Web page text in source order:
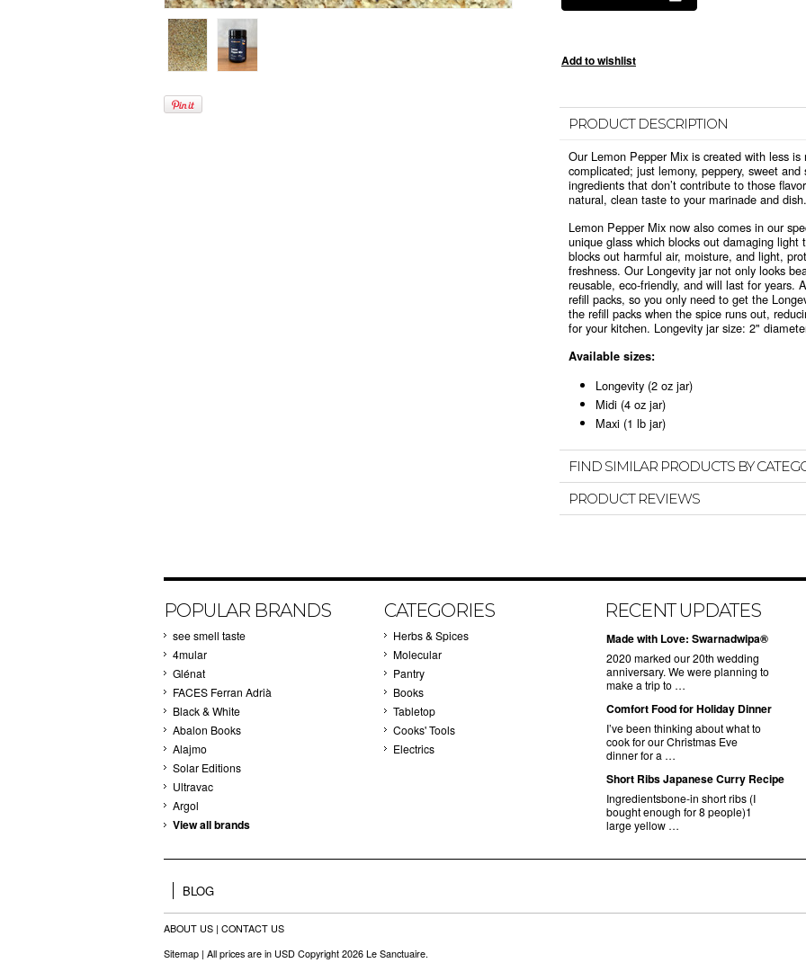
PRODUCT DESCRIPTION
Our Lemon Pepper Mix is created with less
complicated; just lemony, peppery, sweet
ingredients that don’t contribute to those
natural, clean taste to your marinade and dish.
Lemon Pepper Mix now also comes in our
unique glass which blocks out damaging
blocks out harmful air, moisture, and light,
freshness. Our Longevity jar not only looks
reusable, eco-friendly, and will last for years.
refill packs, so you only need to get the
the refill packs when the spice runs out,
for your kitchen. Longevity jar size: 2"
Available sizes:
Longevity (2 oz jar)
Midi (4 oz jar)
Maxi (1 lb jar)
FIND SIMILAR PRODUCTS BY
PRODUCT REVIEWS
POPULAR BRANDS
see smell taste
4mular
Glénat
FACES Ferran Adrià
Black & White
Abalon Books
Alajmo
Solar Editions
Ultravac
Argol
View all brands
CATEGORIES
Herbs & Spices
Molecular
Pantry
Books
Tabletop
Cooks' Tools
Electrics
RECENT UPDATES
Made with Love: Swarnadwipa®
2020 marked our 20th wedding
anniversary. We were planning to
make a trip to …
Comfort Food for Holiday Dinner
I’ve been thinking about what to
cook for our Christmas Eve
dinner for a …
Short Ribs Japanese Curry Recipe
Ingredientsbone-in short ribs (I
bought enough for 8 people)1
large yellow …
BLOG
ABOUT US | CONTACT US
Sitemap | All prices are in USD Copyright 2026 Le Sanctuaire.